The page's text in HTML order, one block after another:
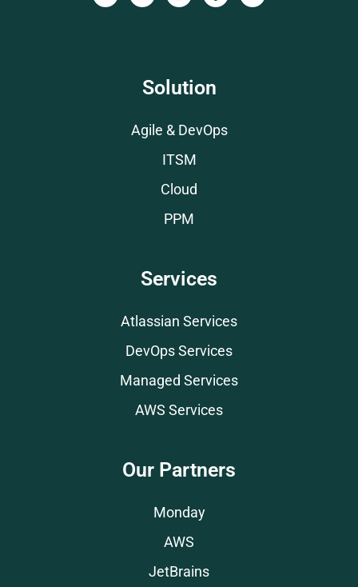
Solution
Agile & DevOps
ITSM
Cloud
PPM
Services
Atlassian Services
DevOps Services
Managed Services
AWS Services
Our Partners
Monday
AWS
JetBrains